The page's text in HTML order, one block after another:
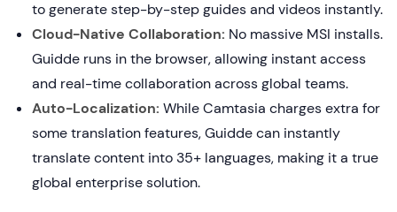
to generate step-by-step guides and videos instantly.
Cloud-Native Collaboration: No massive MSI installs.
Guidde runs in the browser, allowing instant access
and real-time collaboration across global teams.
Auto-Localization: While Camtasia charges extra for
some translation features, Guidde can instantly
translate content into 35+ languages, making it a true
global enterprise solution.